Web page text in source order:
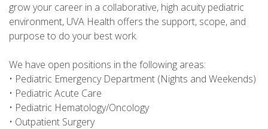
grow your career in a collaborative, high acuity pediatric
environment, UVA Health offers the support, scope, and
purpose to do your best work.
We have open positions in the following areas:
• Pediatric Emergency Department (Nights and Weekends)
• Pediatric Acute Care
• Pediatric Hematology/Oncology
• Outpatient Surgery